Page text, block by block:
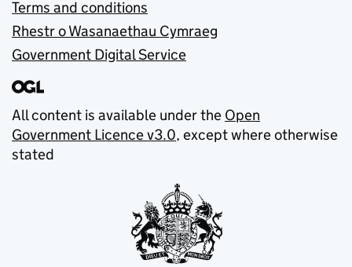
Terms and conditions
Rhestr o Wasanaethau Cymraeg
Government Digital Service
All content is available under the Open
Government Licence v3.0, except where otherwise
stated